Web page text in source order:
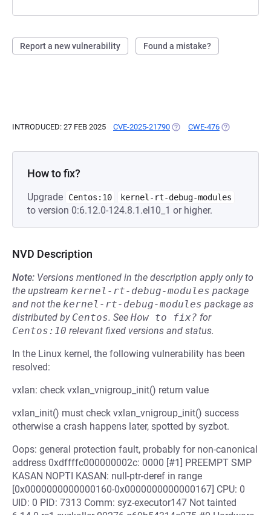
Report a new vulnerability Found a mistake?
INTRODUCED: 27 FEB 2025 CVE-2025-21790 (OPENS IN A NEW TAB)
CWE-476 (OPENS IN A
How to fix?
Upgrade Centos:10 kernel-rt-debug-modules
to version 0:6.12.0-124.8.1.el10_1 or higher.
NVD Description
Note: Versions mentioned in the description apply only to
the upstream kernel-rt-debug-modules package
and not the kernel-rt-debug-modules package as
distributed by Centos. See How to fix? for
Centos:10 relevant fixed versions and status.
In the Linux kernel, the following vulnerability has been
resolved:
vxlan: check vxlan_vnigroup_init() return value
vxlan_init() must check vxlan_vnigroup_init() success
otherwise a crash happens later, spotted by syzbot.
Oops: general protection fault, probably for non-canonical
address 0xdffffc000000002c: 0000 [#1] PREEMPT SMP
KASAN NOPTI KASAN: null-ptr-deref in range
[0x0000000000000160-0x0000000000000167] CPU: 0
UID: 0 PID: 7313 Comm: syz-executor147 Not tainted